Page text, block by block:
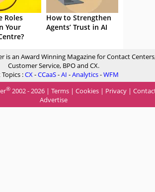
Roles
Your
How to Strengthen
Agents’ Trust in AI
is an Award Winning Magazine for Contact
Customer Service, BPO and CX.
:CX-CCaaS-AI -Analytics-WFM
® 2002 - 2026 | Terms | Cookies | Privacy |
Advertise